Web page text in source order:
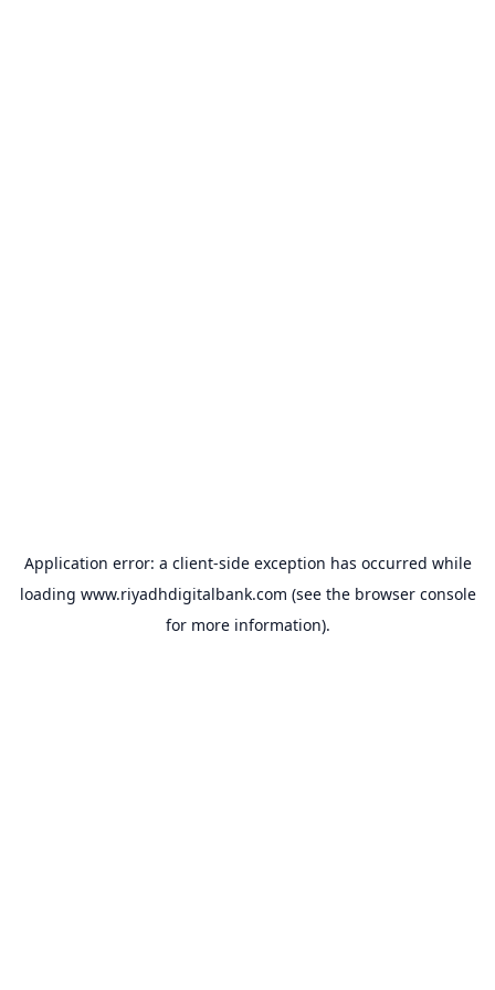
Application error: a client-side exception has occurred while
loading www.riyadhdigitalbank.com (see the browser console
for more information).